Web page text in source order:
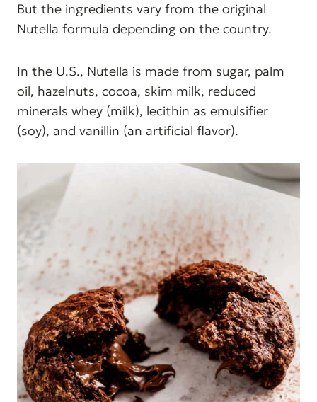
But the ingredients vary from the original
Nutella formula depending on the country.
In the U.S., Nutella is made from sugar, palm
oil, hazelnuts, cocoa, skim milk, reduced
minerals whey (milk), lecithin as emulsifier
(soy), and vanillin (an artificial flavor).